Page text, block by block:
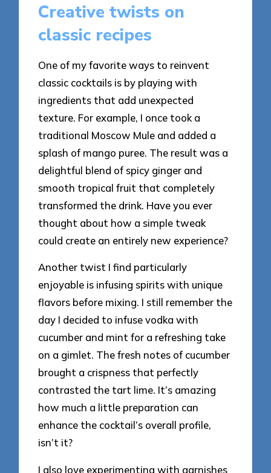
Creative twists on
classic recipes
One of my favorite ways to reinvent
classic cocktails is by playing with
ingredients that add unexpected
texture. For example, I once took a
traditional Moscow Mule and added a
splash of mango puree. The result was a
delightful blend of spicy ginger and
smooth tropical fruit that completely
transformed the drink. Have you ever
thought about how a simple tweak
could create an entirely new experience?
Another twist I find particularly
enjoyable is infusing spirits with unique
flavors before mixing. I still remember the
day I decided to infuse vodka with
cucumber and mint for a refreshing take
on a gimlet. The fresh notes of cucumber
brought a crispness that perfectly
contrasted the tart lime. It’s amazing
how much a little preparation can
enhance the cocktail’s overall profile,
isn’t it?
I also love experimenting with garnishes